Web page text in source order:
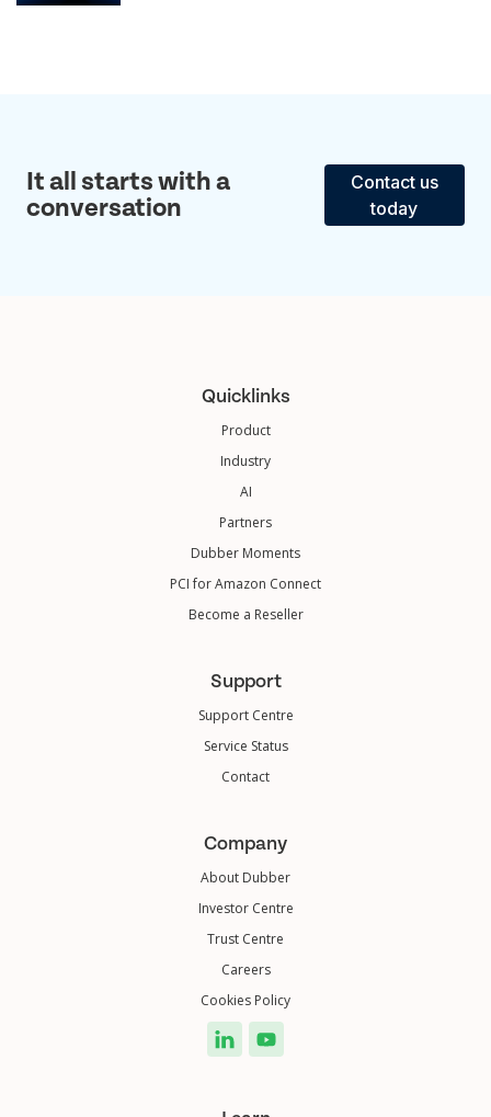
It all starts with a
conversation
Contact us
today
Quicklinks
Product
Industry
AI
Partners
Dubber Moments
PCI for Amazon Connect
Become a Reseller
Support
Support Centre
Service Status
Contact
Company
About Dubber
Investor Centre
Trust Centre
Careers
Cookies Policy